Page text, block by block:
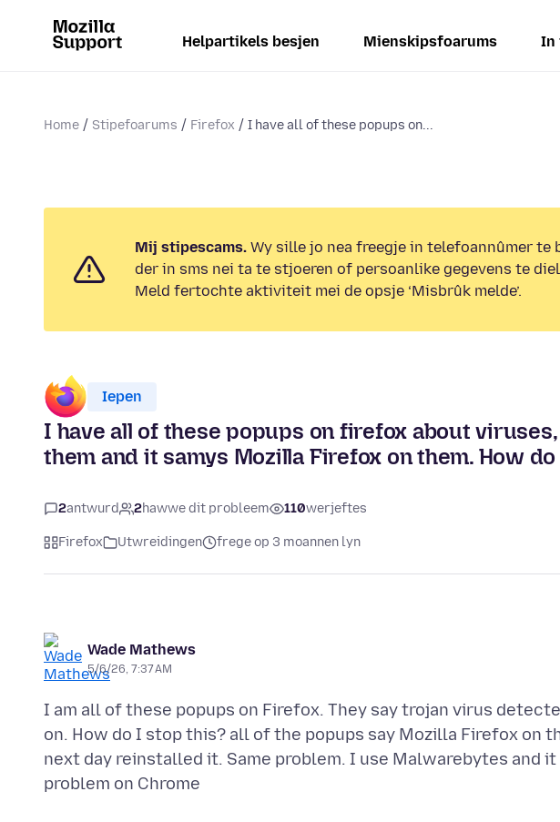
Helpartikels besjen Mienskipsfoarums In
Home Stipefoarums Firefox I have all of these popups on...
Mij stipescams. Wy sille jo nea freegje in telefoannûmer te
der in sms nei ta te stjoeren of persoanlike gegevens te
Meld fertochte aktiviteit mei de opsje ‘Misbrûk melde’.
Iepen
I have all of these popups on firefox about
them and it samys Mozilla Firefox on them. How
2antwurd 2hawwe dit probleem 110werjeftes
Firefox Utwreidingen frege op 3 moannen lyn
Wade Mathews
5/6/26, 7:37 AM
I am all of these popups on Firefox. They say trojan virus
on. How do I stop this? all of the popups say Mozilla Firefox on
next day reinstalled it. Same problem. I use Malwarebytes and